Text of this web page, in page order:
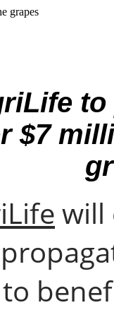
grapes
$7
will